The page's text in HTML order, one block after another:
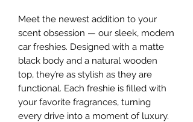
Meet the newest addition to your
scent obsession — our sleek, modern
car freshies. Designed with a matte
black body and a natural wooden
top, they’re as stylish as they are
functional. Each freshie is filled with
your favorite fragrances, turning
every drive into a moment of luxury.